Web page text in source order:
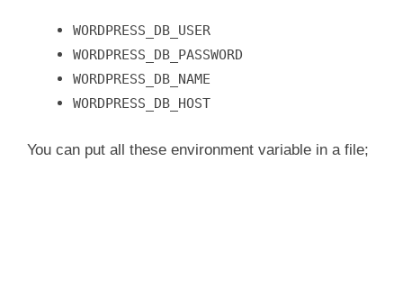
WORDPRESS_DB_USER
WORDPRESS_DB_PASSWORD
WORDPRESS_DB_NAME
WORDPRESS_DB_HOST
You can put all these environment variable in a file;